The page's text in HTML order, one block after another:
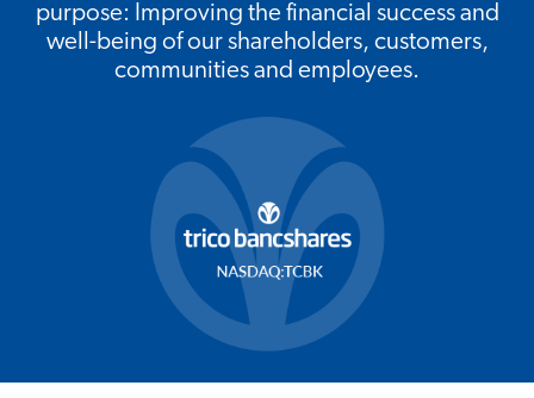
purpose: Improving the financial success and
well-being of our shareholders, customers,
communities and employees.